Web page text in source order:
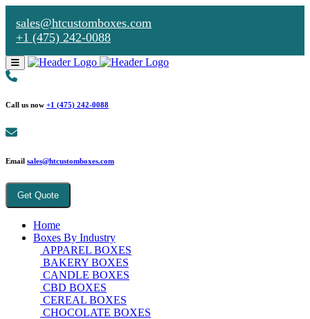
sales@htcustomboxes.com
+1 (475) 242-0088
Call us now +1 (475) 242-0088
Email sales@htcustomboxes.com
Get Quote
Home
Boxes By Industry
APPAREL BOXES
BAKERY BOXES
CANDLE BOXES
CBD BOXES
CEREAL BOXES
CHOCOLATE BOXES